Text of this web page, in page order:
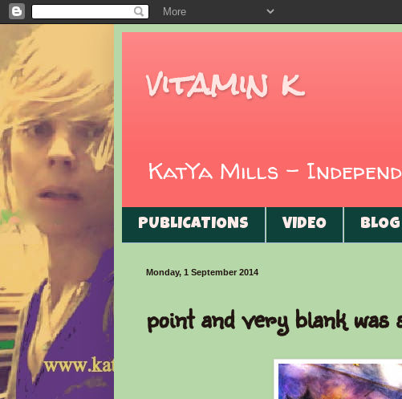
vitamin k
KatYa Mills -
PUBLICATIONS VIDEO BLOG
Monday, 1 September 2014
point and very blank was